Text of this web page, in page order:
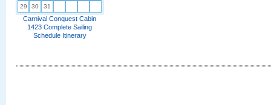
29
30 31
Carnival Conquest Cabin
1423 Complete Sailing
Schedule Itinerary